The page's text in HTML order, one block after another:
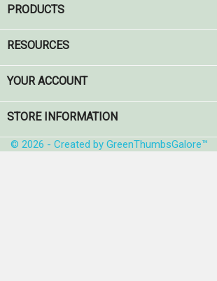
PRODUCTS
RESOURCES
YOUR ACCOUNT
STORE INFORMATION
© 2026 - Created by GreenThumbsGalore™